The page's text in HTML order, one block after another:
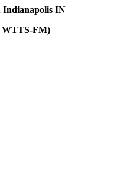
Indianapolis IN
WTTS-FM)